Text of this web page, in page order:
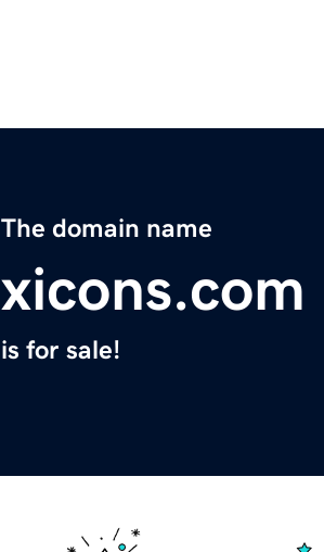
The domain name
xicons.com
is for sale!